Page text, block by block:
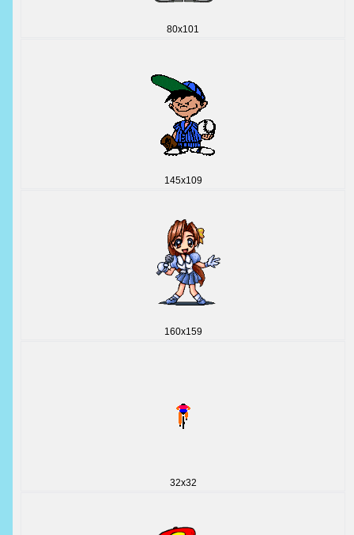
80x101
145x109
160x159
32x32